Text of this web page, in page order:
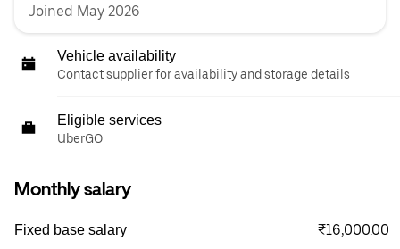
Joined May 2026
Vehicle availability
Contact supplier for availability and storage details
Eligible services
UberGO
Monthly salary
Fixed base salary ₹16,000.00